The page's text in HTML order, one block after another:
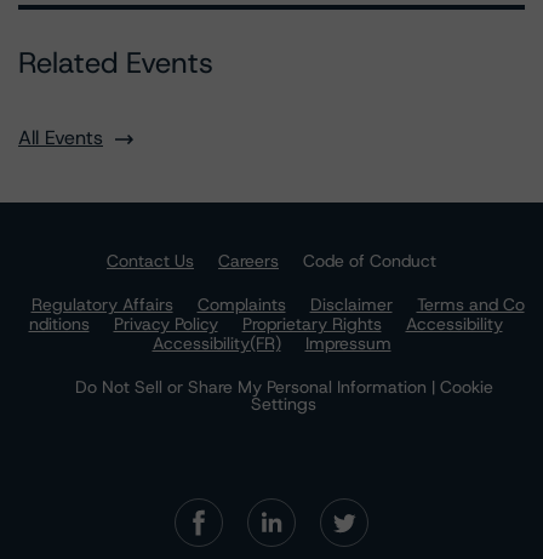
Related Events
All Events
Contact Us Careers
Code of Conduct
Regulatory Affairs
Complaints Disclaimer
Terms and Co
nditions
Privacy Policy Proprietary Rights
Accessibility
Accessibility(FR)
Impressum
Do Not Sell or Share My Personal Information | Cookie
Settings